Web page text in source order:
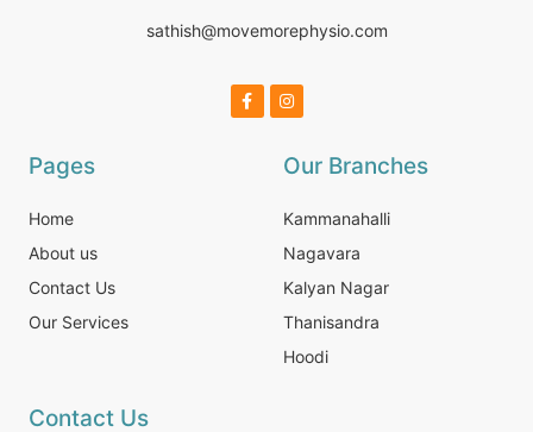
sathish@movemorephysio.com
Pages
Home
About us
Contact Us
Our Services
Our Branches
Kammanahalli
Nagavara
Kalyan Nagar
Thanisandra
Hoodi
Contact Us